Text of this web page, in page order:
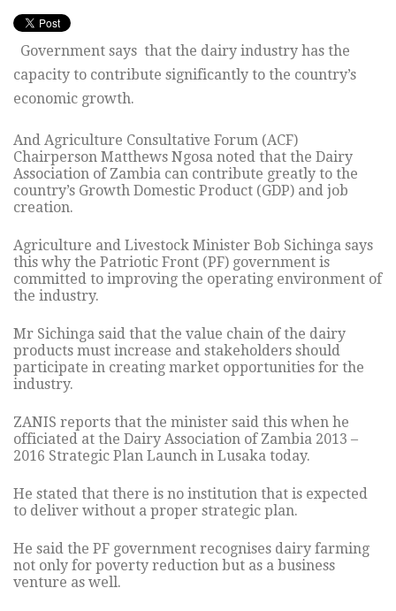
Government says that the dairy industry has the
capacity to contribute significantly to the country’s
economic growth.
And Agriculture Consultative Forum (ACF)
Chairperson Matthews Ngosa noted that the Dairy
Association of Zambia can contribute greatly to the
country’s Growth Domestic Product (GDP) and job
creation.
Agriculture and Livestock Minister Bob Sichinga says
this why the Patriotic Front (PF) government is
committed to improving the operating environment of
the industry.
Mr Sichinga said that the value chain of the dairy
products must increase and stakeholders should
participate in creating market opportunities for the
industry.
ZANIS reports that the minister said this when he
officiated at the Dairy Association of Zambia 2013 –
2016 Strategic Plan Launch in Lusaka today.
He stated that there is no institution that is expected
to deliver without a proper strategic plan.
He said the PF government recognises dairy farming
not only for poverty reduction but as a business
venture as well.